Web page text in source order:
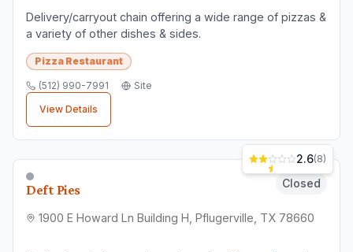
Delivery/carryout chain offering a wide range of pizzas &
a variety of other dishes & sides.
Pizza Restaurant
(512) 990-7991
Site
View Details
Deft Pies Closed
1900 E Howard Ln Building H, Pflugerville, TX 78660
2.6(8)